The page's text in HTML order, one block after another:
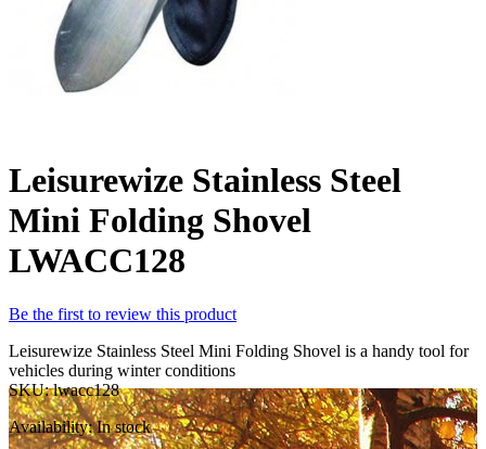
Leisurewize Stainless Steel
Mini Folding Shovel
LWACC128
Be the first to review this product
Leisurewize Stainless Steel Mini Folding Shovel is a handy tool for
vehicles during winter conditions
SKU:lwacc128
Availability:In stock